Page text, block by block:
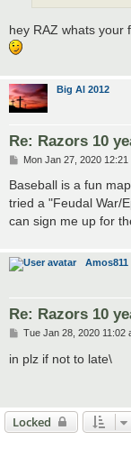
hey RAZ whats your
Big Al 2012
Re: Razors 10
P
s
Mon Jan 27, 2020 12:21
Baseball is a fun
tried a "Feudal War/
can sign me up for
Amos811
Re: Razors 10
P
s
Tue Jan 28, 2020 11:02
in plz if not to late\
Locked